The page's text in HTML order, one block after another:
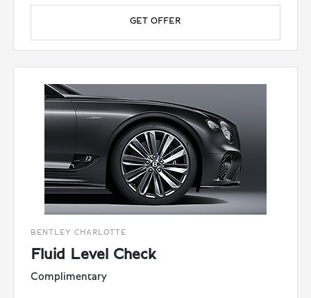
GET OFFER
BENTLEY CHARLOTTE
Fluid Level Check
Complimentary